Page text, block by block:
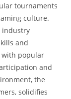
tournaments
culture.
industry
and
with popular
and
the
solidifies